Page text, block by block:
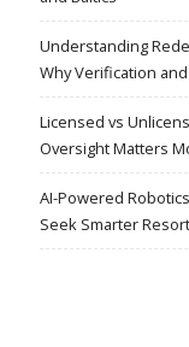
Understanding
Why Verification
Licensed vs
Oversight Matters
AI-Powered
Seek Smarter